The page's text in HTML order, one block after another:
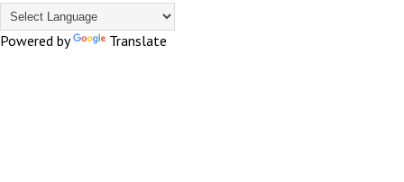
Powered by Translate